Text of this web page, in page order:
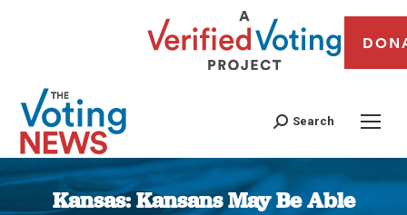
Search
Kansas: Kansans May Be Able